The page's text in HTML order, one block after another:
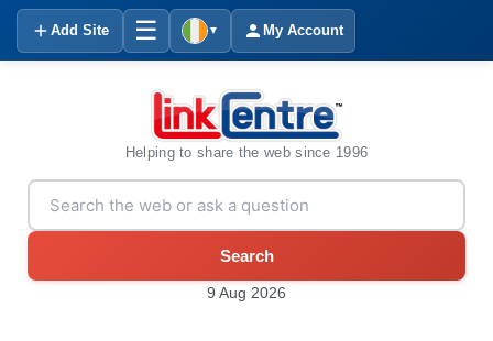
Add Site ☰ ▼ My Account
Helping to share the web since 1996
Search
9 Aug 2026